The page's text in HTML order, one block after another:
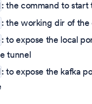
: the command to start
: the working dir of the
: to expose the local
tunnel
: to expose the kafka